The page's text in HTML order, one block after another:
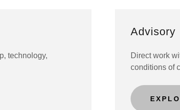
technology,
Advisory
Direct work
conditions of